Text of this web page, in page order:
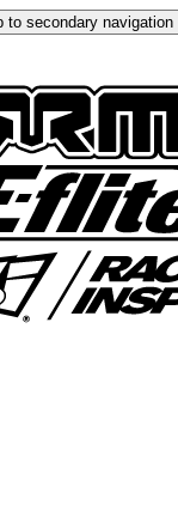
to secondary navigation